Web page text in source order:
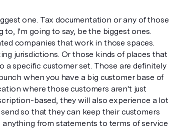
one. Tax documentation or any of those
I'm going to say, be the biggest ones.
companies that work in those spaces.
jurisdictions. Or those kinds of places that
specific customer set. Those are definitely
when you have a big customer base of
where those customers aren't just
based, they will also experience a lot
so that they can keep their customers
from statements to terms of service